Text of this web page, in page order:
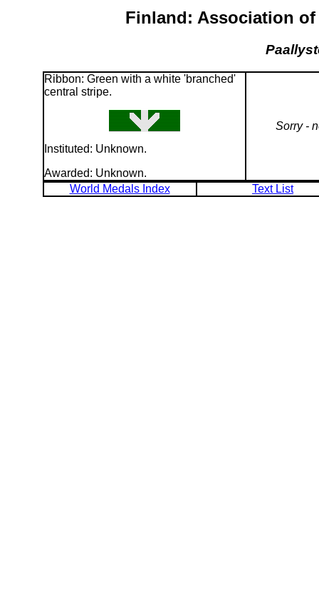
Finland: Association
Ribbon: Green with a white 'branched'
central stripe.
Instituted: Unknown.
Awarded: Unknown.
Sorry -
World Medals Index Text List